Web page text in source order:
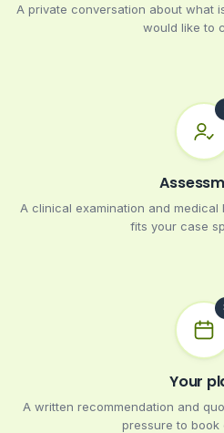
A private conversation about what
would like to
A clinical examination and
fits your case
Your
A written recommendation and
pressure to book